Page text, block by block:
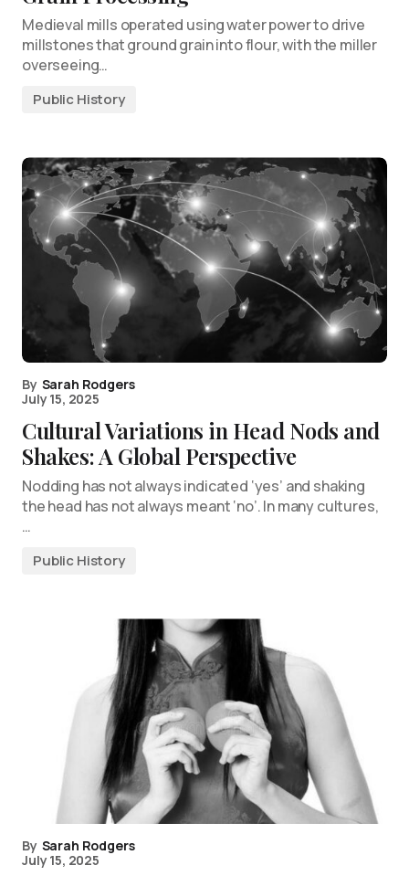
Medieval mills operated using water power to drive
millstones that ground grain into flour, with the miller
overseeing…
Public History
By Sarah Rodgers
July 15, 2025
Cultural Variations in Head Nods and
Shakes: A Global Perspective
Nodding has not always indicated ‘yes’ and shaking
the head has not always meant ‘no’. In many cultures,
…
Public History
By Sarah Rodgers
July 15, 2025